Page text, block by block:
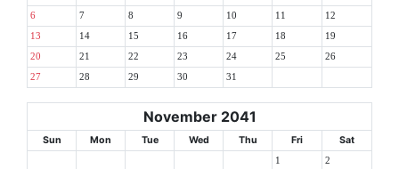
6 7 8 9 10 11 12
13 14 15 16 17 18 19
20 21 22 23 24 25 26
27 28 29 30 31
November 2041
Sun Mon Tue Wed Thu Fri Sat
1 2